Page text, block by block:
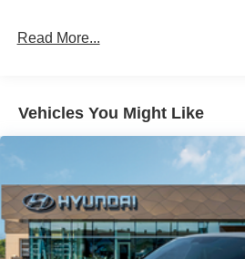
Read More...
Vehicles You Might Like